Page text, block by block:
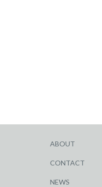
ABOUT
CONTACT
NEWS